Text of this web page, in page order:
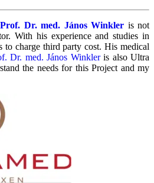
Dr. med. János Winkler is not
With his experience and studies in
charge third party cost. His medical
Dr. med. János Winkleris also Ultra
the needs for this Project and my